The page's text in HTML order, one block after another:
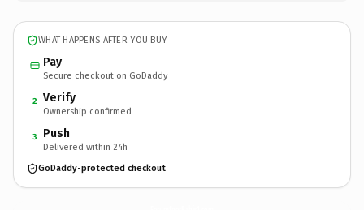
WHAT HAPPENS AFTER YOU BUY
Pay
Secure checkout on GoDaddy
2 Verify
Ownership confirmed
3 Push
Delivered within 24h
GoDaddy-protected checkout